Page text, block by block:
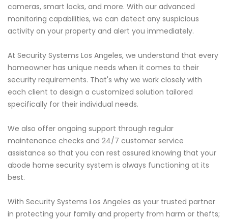
cameras, smart locks, and more. With our advanced
monitoring capabilities, we can detect any suspicious
activity on your property and alert you immediately.
At Security Systems Los Angeles, we understand that every
homeowner has unique needs when it comes to their
security requirements. That's why we work closely with
each client to design a customized solution tailored
specifically for their individual needs.
We also offer ongoing support through regular
maintenance checks and 24/7 customer service
assistance so that you can rest assured knowing that your
abode home security system is always functioning at its
best.
With Security Systems Los Angeles as your trusted partner
in protecting your family and property from harm or thefts;